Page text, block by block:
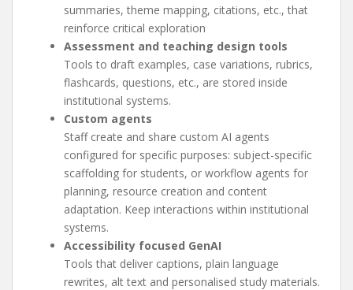
summaries, theme mapping, citations, etc., that
reinforce critical exploration
Assessment and teaching design tools
Tools to draft examples, case variations, rubrics,
flashcards, questions, etc., are stored inside
institutional systems.
Custom agents
Staff create and share custom AI agents
configured for specific purposes: subject-specific
scaffolding for students, or workflow agents for
planning, resource creation and content
adaptation. Keep interactions within institutional
systems.
Accessibility focused GenAI
Tools that deliver captions, plain language
rewrites, alt text and personalised study materials.